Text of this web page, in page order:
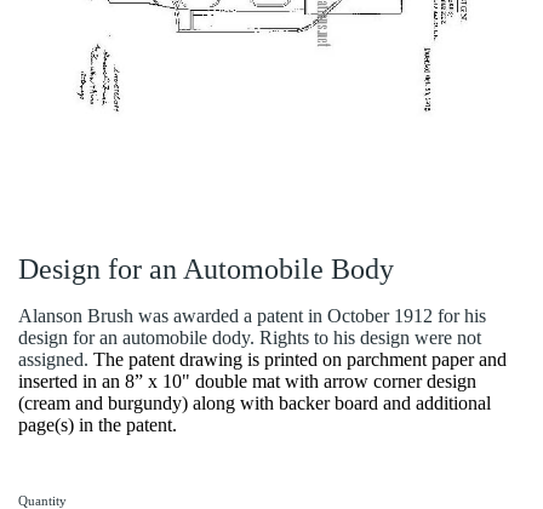
Design for an Automobile Body
Alanson Brush was awarded a patent in October 1912 for his
design for an automobile dody. Rights to his design were not
assigned. The patent drawing is printed on parchment paper and
inserted in an 8” x 10" double mat with arrow corner design
(cream and burgundy) along with backer board and additional
page(s) in the patent.
Quantity